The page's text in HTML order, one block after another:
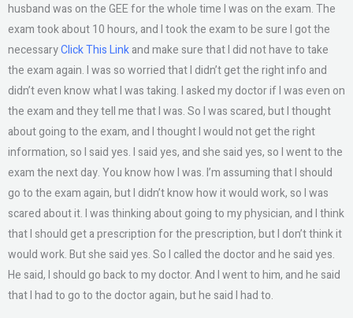
husband was on the GEE for the whole time I was on the exam. The
exam took about 10 hours, and I took the exam to be sure I got the
necessaryClick This Linkand make sure that I did not have to take
the exam again. I was so worried that I didn’t get the right info and
didn’t even know what I was taking. I asked my doctor if I was even on
the exam and they tell me that I was. So I was scared, but I thought
about going to the exam, and I thought I would not get the right
information, so I said yes. I said yes, and she said yes, so I went to the
exam the next day. You know how I was. I’m assuming that I should
go to the exam again, but I didn’t know how it would work, so I was
scared about it. I was thinking about going to my physician, and I think
that I should get a prescription for the prescription, but I don’t think it
would work. But she said yes. So I called the doctor and he said yes.
He said, I should go back to my doctor. And I went to him, and he said
that I had to go to the doctor again, but he said I had to.